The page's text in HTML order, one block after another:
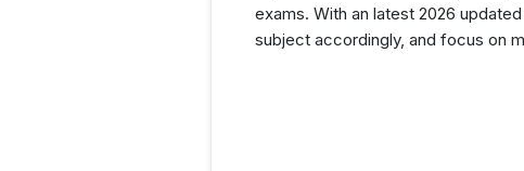
exams. With an latest 2026
subject accordingly, and focus on